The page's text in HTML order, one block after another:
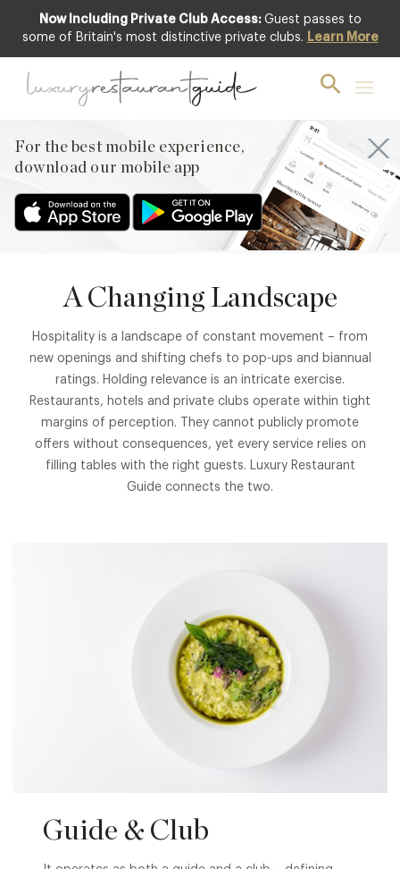
Now Including Private Club Access: Guest passes to
some of Britain's most distinctive private clubs. Learn More
For the best mobile experience,
download our mobile app
AT THE CORE
About
Fine dining is forward-looking, disciplined, and often
A Changing Landscape
Hospitality is a landscape of constant movement – from
new openings and shifting chefs to pop-ups and biannual
ratings. Holding relevance is an intricate exercise.
Restaurants, hotels and private clubs operate within tight
margins of perception. They cannot publicly promote
offers without consequences, yet every service relies on
filling tables with the right guests. Luxury Restaurant
Guide connects the two.
Guide & Club